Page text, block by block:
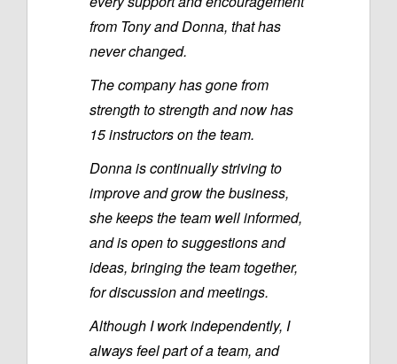
from Tony and Donna, that has
never changed.
The company has gone from
strength to strength and now has
15 instructors on the team.
Donna is continually striving to
improve and grow the business,
she keeps the team well informed,
and is open to suggestions and
ideas, bringing the team together,
for discussion and meetings.
Although I work independently, I
always feel part of a team, and